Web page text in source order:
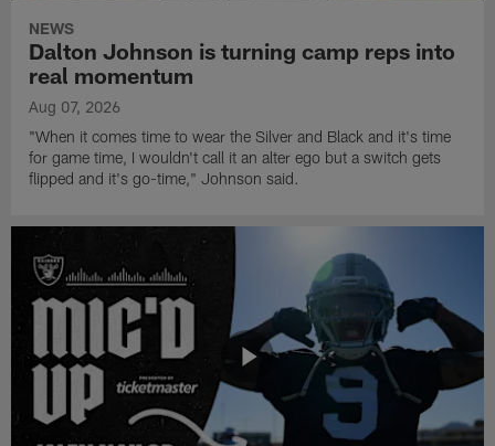
NEWS
Dalton Johnson is turning camp reps into
real momentum
Aug 07, 2026
"When it comes time to wear the Silver and Black and it's time
for game time, I wouldn't call it an alter ego but a switch gets
flipped and it's go-time," Johnson said.